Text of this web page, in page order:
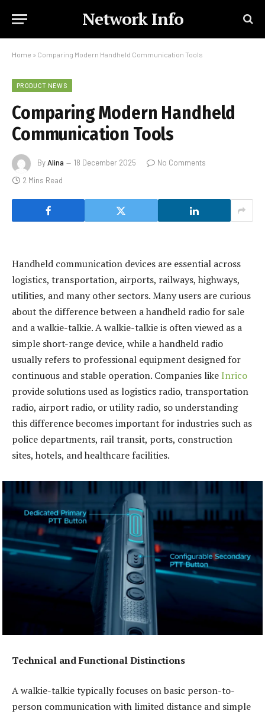
Network Info
Home » Comparing Modern Handheld Communication Tools
PRODUCT NEWS
Comparing Modern Handheld
Communication Tools
ByAlina 18 December 2025
No Comments
2 Mins Read
Handheld communication devices are essential across
logistics, transportation, airports, railways, highways,
utilities, and many other sectors. Many users are curious
about the difference between a handheld radio for sale
and a walkie-talkie. A walkie-talkie is often viewed as a
simple short-range device, while a handheld radio
usually refers to professional equipment designed for
continuous and stable operation. Companies likeInrico
provide solutions used as logistics radio, transportation
radio, airport radio, or utility radio, so understanding
this difference becomes important for industries such as
police departments, rail transit, ports, construction
sites, hotels, and healthcare facilities.
Technical and Functional Distinctions
A walkie-talkie typically focuses on basic person-to-
person communication with limited distance and simple